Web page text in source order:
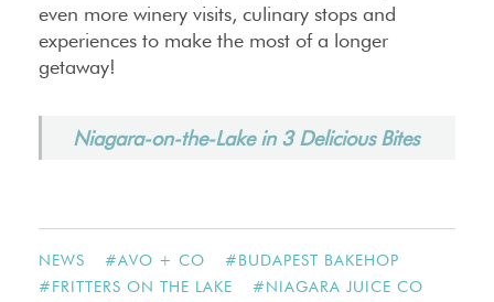
even more winery visits, culinary stops and
experiences to make the most of a longer
getaway!
Niagara-on-the-Lake in 3 Delicious Bites
NEWS #AVO + CO #BUDAPEST BAKEHOP
#FRITTERS ON THE LAKE #NIAGARA JUICE CO